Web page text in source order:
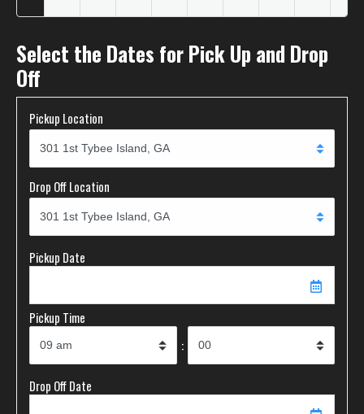
Select the Dates for Pick Up and Drop
Off
Pickup Location
Drop Off Location
Pickup Date
Pickup Time
:
Drop Off Date